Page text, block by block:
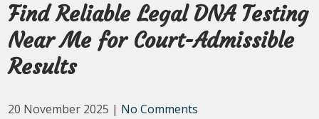
Find Reliable Legal DNA Testing
Near Me for Court-Admissible
Results
20 November 2025 | No Comments